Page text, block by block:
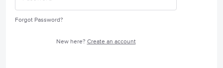
Forgot Password?
New here? Create an account